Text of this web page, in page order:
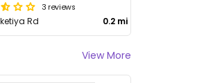
3 reviews
Rd 0.2 mi
View More